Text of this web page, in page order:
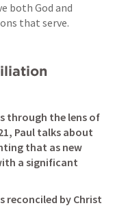
both God and
that serve.
Paul talks about
that as new
a significant
reconciled by Christ